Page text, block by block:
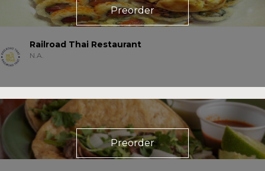
Preorder
Railroad Thai Restaurant
N.A.
Preorder